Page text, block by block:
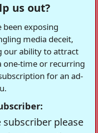
us out?
been exposing
media deceit,
our ability to attract
one-time or recurring
for an ad-
subscriber please